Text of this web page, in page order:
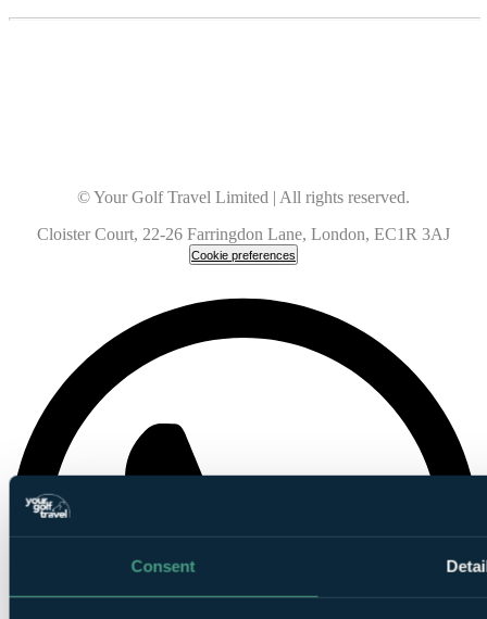
Consent
© Your Golf Travel Limited | All rights reserved.
Cloister Court, 22-26 Farringdon Lane, London, EC1R 3AJ
Cookie preferences